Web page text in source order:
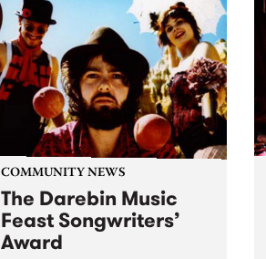
COMMUNITY NEWS
The Darebin Music
Feast Songwriters’
Award